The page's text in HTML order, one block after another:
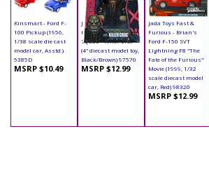
Kinsmart - Ford F-
100 Pickup (1956,
1/38 scale die cast
model car, Asstd.)
5385D
MSRP $10.49
Jada Toys - Metals
Die Cast | Suicide
Squad - Killer Croc
(4" diecast model toy,
Black/Brown) 97570
MSRP $12.99
Jada Toys Fast &
Furious - Brian's
Ford F-150 SVT
Lightning F8 "The
Fate of the Furious"
Movie (1999, 1/32
scale diecast model
car, Red) 98320
MSRP $12.99